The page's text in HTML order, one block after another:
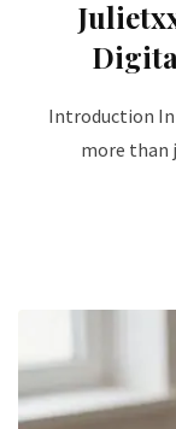
Introduction In
more than